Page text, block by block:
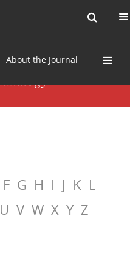
About the Journal
F G H I J K L
U V W X Y Z